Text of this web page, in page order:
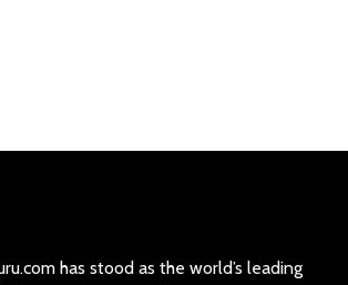
has stood as the world’s leading